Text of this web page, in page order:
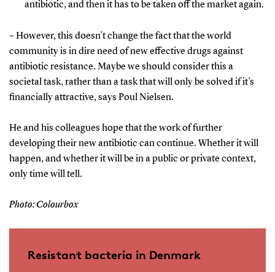
antibiotic, and then it has to be taken off the market again.
– However, this doesn’t change the fact that the world
community is in dire need of new effective drugs against
antibiotic resistance. Maybe we should consider this a
societal task, rather than a task that will only be solved if it’s
financially attractive, says Poul Nielsen.
He and his colleagues hope that the work of further
developing their new antibiotic can continue. Whether it will
happen, and whether it will be in a public or private context,
only time will tell.
Photo: Colourbox
Resistant bacteria in Denmark